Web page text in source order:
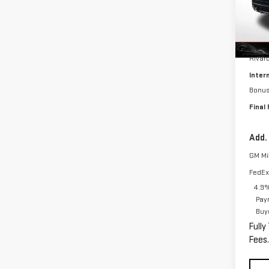
In
MSRP:
Final
GM
Fully
Fees.